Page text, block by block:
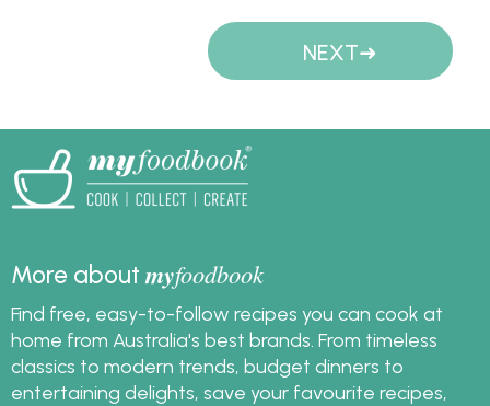
NEXT
More aboutmyfoodbook
Find free, easy-to-follow recipes you can cook at
home from Australia's best brands. From timeless
classics to modern trends, budget dinners to
entertaining delights, save your favourite recipes,